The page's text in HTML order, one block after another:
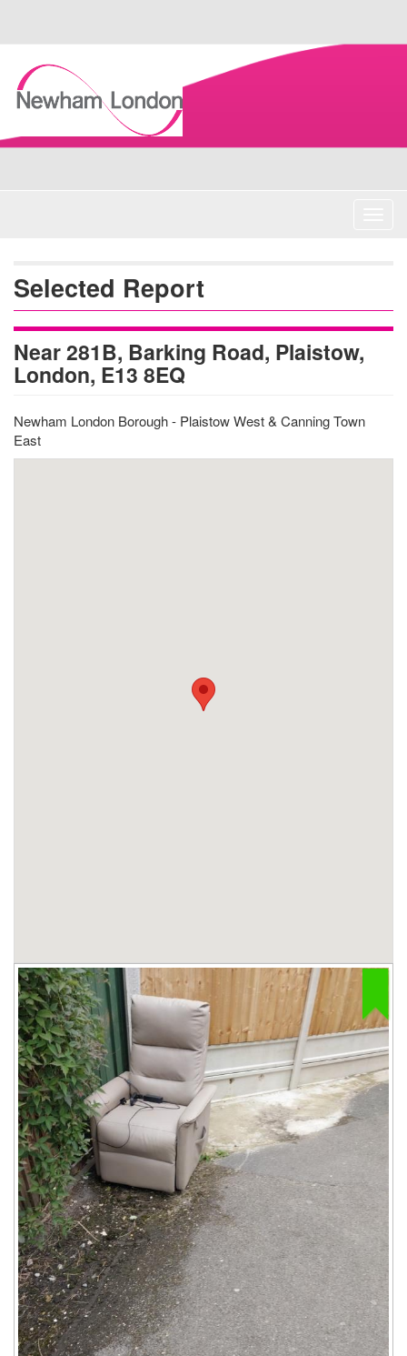
Selected Report
Near 281B, Barking Road, Plaistow,
London, E13 8EQ
Newham London Borough - Plaistow West & Canning Town
East